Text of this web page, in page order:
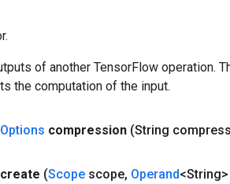
of another TensorFlow operation.
the computation of the input.
Options compression (String
create (Scope scope, Operand